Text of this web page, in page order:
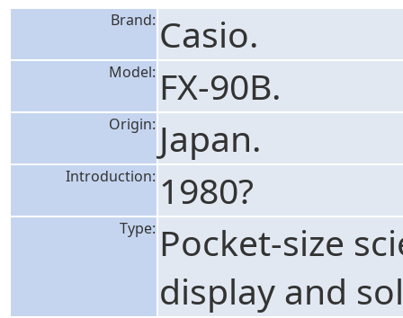
Brand: Casio.
Model: FX-90B.
Origin: Japan.
Introduction: 1980?
Type: Pocket-size
display and